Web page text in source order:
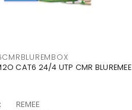
CAT6 24/4 UTP CMR BLUREMEE
REMEE